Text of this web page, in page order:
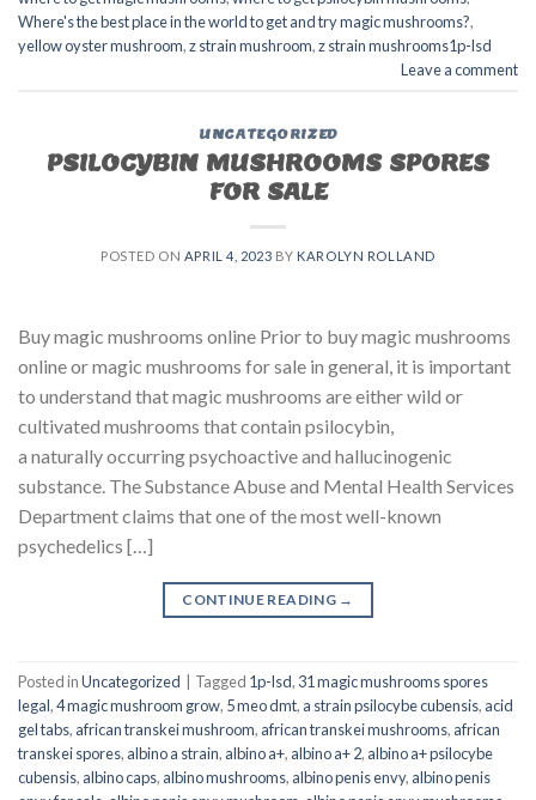
Where's the best place in the world to get and try magic mushrooms?,
yellow oyster mushroom,z strain mushroom,z strain mushrooms1p-lsd
Leave a comment
UNCATEGORIZED
PSILOCYBIN MUSHROOMS SPORES
FOR SALE​
POSTED ON APRIL 4, 2023 BY KAROLYN ROLLAND
Buy magic mushrooms online Prior to buy magic mushrooms
online or magic mushrooms for sale in general, it is important
to understand that magic mushrooms are either wild or
cultivated mushrooms that contain psilocybin,
a naturally occurring psychoactive and hallucinogenic
substance. The Substance Abuse and Mental Health Services
Department claims that one of the most well-known
psychedelics […]
CONTINUE READING →
Posted inUncategorized Tagged 1p-lsd, 31 magic mushrooms spores
legal,4 magic mushroom grow, 5 meo dmt, a strain psilocybe cubensis, acid
gel tabs, african transkei mushroom, african transkei mushrooms, african
transkei spores, albino a strain, albino a+, albino a+ 2, albino a+ psilocybe
cubensis, albino caps, albino mushrooms, albino penis envy, albino penis